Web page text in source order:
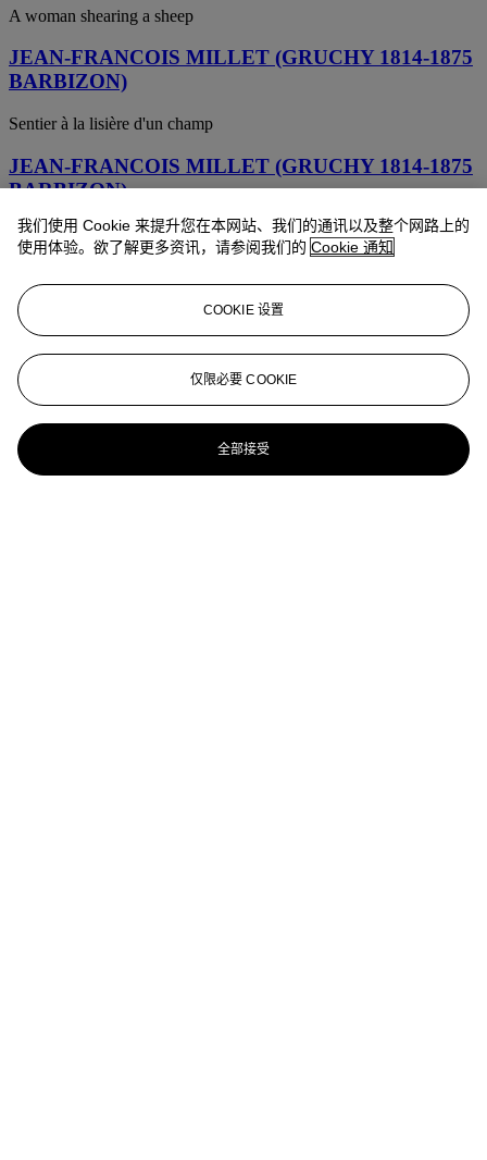
A woman shearing a sheep
JEAN-FRANCOIS MILLET (GRUCHY 1814-1875
BARBIZON)
Sentier à la lisière d'un champ
JEAN-FRANCOIS MILLET (GRUCHY 1814-1875
BARBIZON)
Troupeau de moutons avec une bergère dans un paysage valloné
BARBIZON)
Mère et enfant avec une vache
JEAN-FRANÇOIS MILLET (1814-1875)
Le sémeur
JEAN-FRANÇOIS MILLET (1814-1875)
我们使用 Cookie 来提升您在本网站、我们的通讯以及整个网路上的
使用体验。欲了解更多资讯，请参阅我们的 Cookie 通知
COOKIE 设置
仅限必要 COOKIE
全部接受